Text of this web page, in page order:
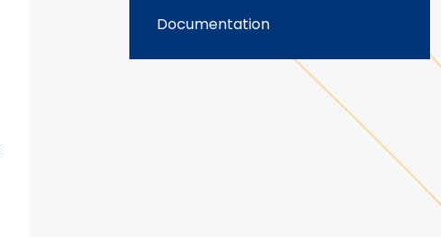
Documentation